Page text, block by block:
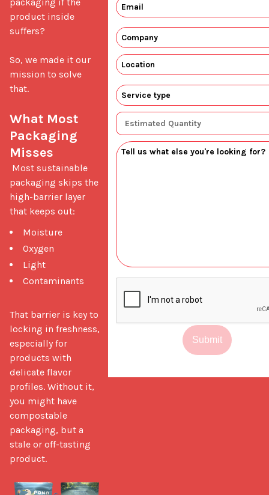
product inside
suffers?
So, we made it our
mission to solve
that.
What Most
Packaging
Misses
packaging skips the
high-barrier layer
that keeps out:
Moisture
Oxygen
Light
Contaminants
That barrier is key to
locking in freshness,
especially for
products with
delicate flavor
profiles. Without it,
you might have
compostable
packaging, but a
stale or off-tasting
product.
Submit